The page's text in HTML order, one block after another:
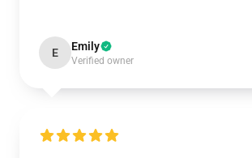
E Emily
Verified owner